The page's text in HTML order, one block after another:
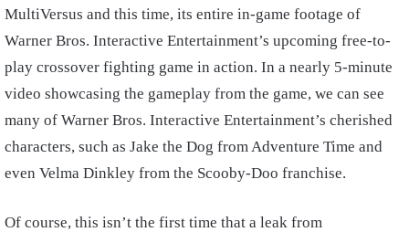
MultiVersus and this time, its entire in-game footage of
Warner Bros. Interactive Entertainment’s upcoming free-to-
play crossover fighting game in action. In a nearly 5-minute
video showcasing the gameplay from the game, we can see
many of Warner Bros. Interactive Entertainment’s cherished
characters, such as Jake the Dog from Adventure Time and
even Velma Dinkley from the Scooby-Doo franchise.
Of course, this isn’t the first time that a leak from